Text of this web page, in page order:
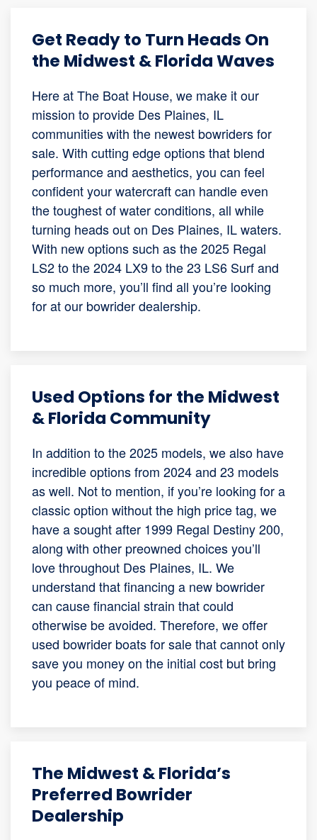
Get Ready to Turn Heads On
the Midwest & Florida Waves
Here at The Boat House, we make it our
mission to provide Des Plaines, IL
communities with the newest bowriders for
sale. With cutting edge options that blend
performance and aesthetics, you can feel
confident your watercraft can handle even
the toughest of water conditions, all while
turning heads out on Des Plaines, IL waters.
With new options such as the 2025 Regal
LS2 to the 2024 LX9 to the 23 LS6 Surf and
so much more, you’ll find all you’re looking
for at our bowrider dealership.
Used Options for the Midwest
& Florida Community
In addition to the 2025 models, we also have
incredible options from 2024 and 23 models
as well. Not to mention, if you’re looking for a
classic option without the high price tag, we
have a sought after 1999 Regal Destiny 200,
along with other preowned choices you’ll
love throughout Des Plaines, IL. We
understand that financing a new bowrider
can cause financial strain that could
otherwise be avoided. Therefore, we offer
used bowrider boats for sale that cannot only
save you money on the initial cost but bring
you peace of mind.
The Midwest & Florida’s
Preferred Bowrider
Dealership